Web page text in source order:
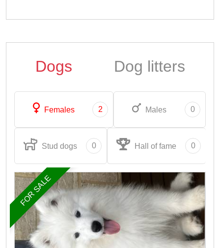
Dogs Dog litters
Females 2 Males 0
Stud dogs 0 Hall of fame 0
FOR SALE